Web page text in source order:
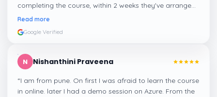
completing the course, within 2 weeks they've arranged
me a suitable job for me.
Read more
Google Verified
N Nishanthini Praveena
“I am from pune. On first I was afraid to learn the course
in online. later I had a demo session on Azure. From the